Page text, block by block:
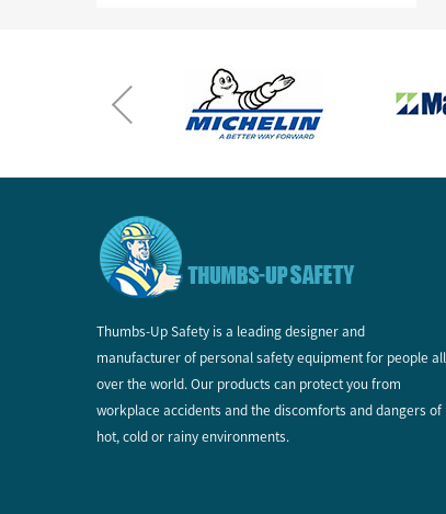
Thumbs-Up Safety is a leading designer and
manufacturer of personal safety equipment for people all
over the world. Our products can protect you from
workplace accidents and the discomforts and dangers of
hot, cold or rainy environments.